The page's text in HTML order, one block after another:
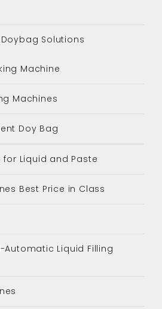
Doybag Solutions
Machine
Machines
Doy Bag
for Liquid and Paste
Best Price in Class
Automatic Liquid Filling